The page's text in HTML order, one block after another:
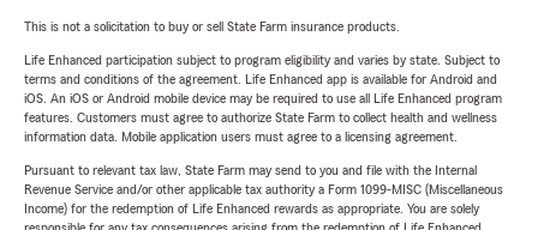
This is not a solicitation to buy or sell State Farm insurance products.
Life Enhanced participation subject to program eligibility and varies by state. Subject to
terms and conditions of the agreement. Life Enhanced app is available for Android and
iOS. An iOS or Android mobile device may be required to use all Life Enhanced program
features. Customers must agree to authorize State Farm to collect health and wellness
information data. Mobile application users must agree to a licensing agreement.
Pursuant to relevant tax law, State Farm may send to you and file with the Internal
Revenue Service and/or other applicable tax authority a Form 1099-MISC (Miscellaneous
Income) for the redemption of Life Enhanced rewards as appropriate. You are solely